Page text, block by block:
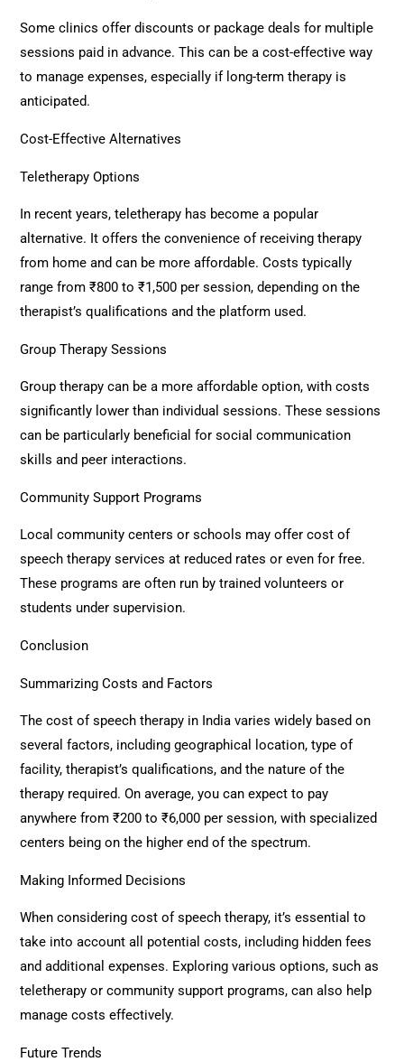
Some clinics offer discounts or package deals for multiple
sessions paid in advance. This can be a cost-effective way
to manage expenses, especially if long-term therapy is
anticipated.
Cost-Effective Alternatives
Teletherapy Options
In recent years, teletherapy has become a popular
alternative. It offers the convenience of receiving therapy
from home and can be more affordable. Costs typically
range from ₹800 to ₹1,500 per session, depending on the
therapist’s qualifications and the platform used.
Group Therapy Sessions
Group therapy can be a more affordable option, with costs
significantly lower than individual sessions. These sessions
can be particularly beneficial for social communication
skills and peer interactions.
Community Support Programs
Local community centers or schools may offer cost of
speech therapy services at reduced rates or even for free.
These programs are often run by trained volunteers or
students under supervision.
Conclusion
Summarizing Costs and Factors
The cost of speech therapy in India varies widely based on
several factors, including geographical location, type of
facility, therapist’s qualifications, and the nature of the
therapy required. On average, you can expect to pay
anywhere from ₹200 to ₹6,000 per session, with specialized
centers being on the higher end of the spectrum.
Making Informed Decisions
When considering cost of speech therapy, it’s essential to
take into account all potential costs, including hidden fees
and additional expenses. Exploring various options, such as
teletherapy or community support programs, can also help
manage costs effectively.
Future Trends